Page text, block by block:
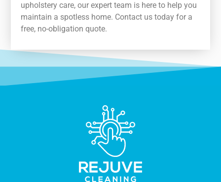
upholstery care, our expert team is here to help you
maintain a spotless home. Contact us today for a
free, no-obligation quote.